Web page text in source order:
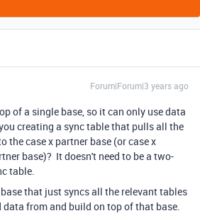
Forum|Forum|3 years ago
of a single base, so it can only use data
creating a sync table that pulls all the
the case x partner base (or case x
base)? It doesn't need to be a two-
table.
that just syncs all the relevant tables
data from and build on top of that base.